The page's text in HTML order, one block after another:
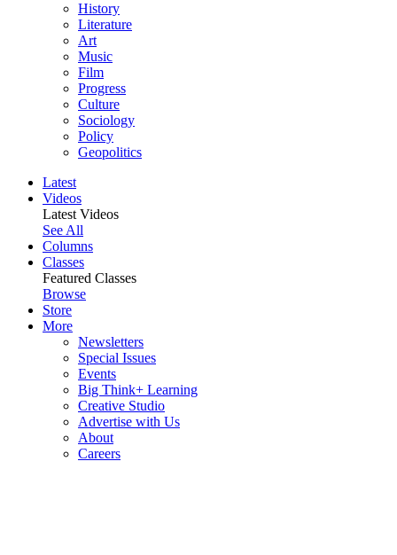
History
Literature
Art
Music
Film
Progress
Culture
Sociology
Policy
Geopolitics
Latest
Videos
Latest Videos
See All
Columns
Classes
Featured Classes
Browse
Store
More
Newsletters
Special Issues
Events
Big Think+ Learning
Creative Studio
Advertise with Us
About
Careers